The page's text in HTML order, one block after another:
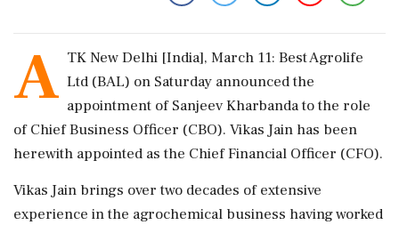
A TK New Delhi [India], March 11: Best Agrolife
Ltd (BAL) on Saturday announced the
appointment of Sanjeev Kharbanda to the role
of Chief Business Officer (CBO). Vikas Jain has been
herewith appointed as the Chief Financial Officer (CFO).
Vikas Jain brings over two decades of extensive
experience in the agrochemical business having worked